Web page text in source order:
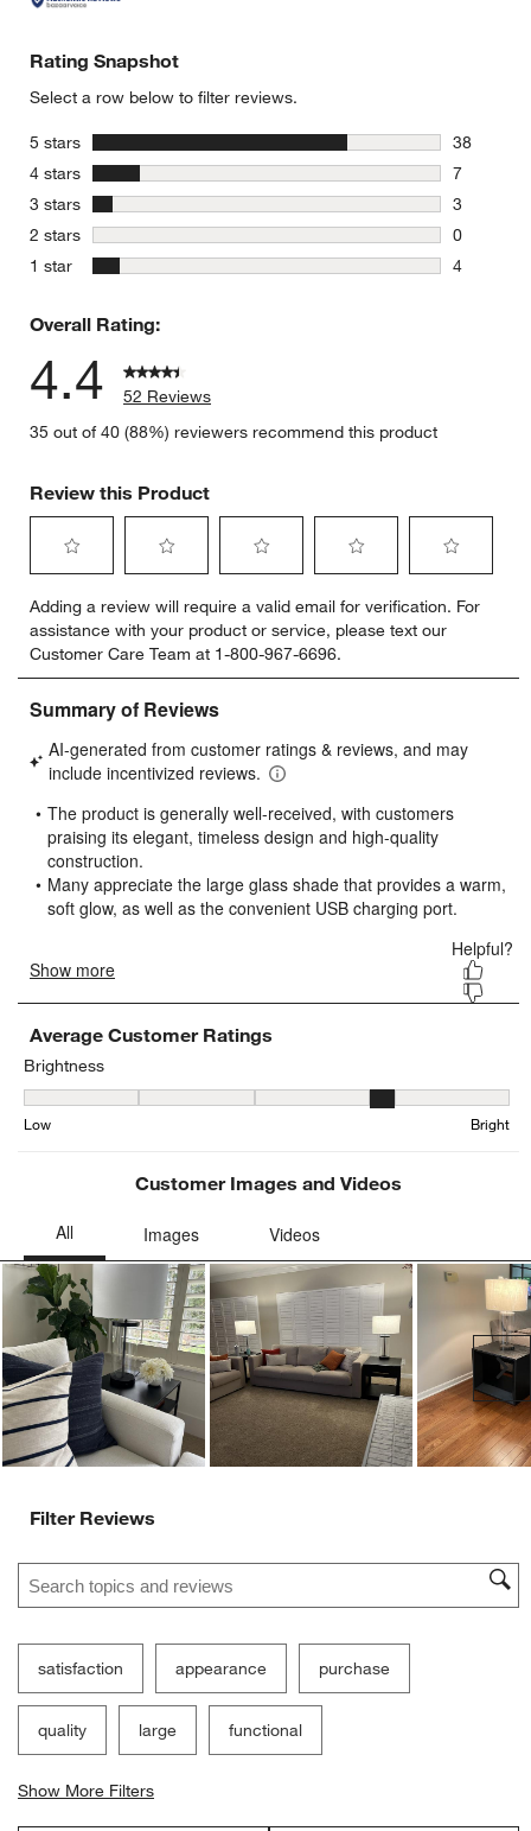
Rating Snapshot
Select a row below to filter reviews.
5 stars stars
38
38
4 stars stars
7
7 reviews
3 stars stars
3
3 reviews
2 stars stars
0
0
1 star stars
4
Overall Rating:
4.4
52 Reviews
35 out of 40 (88%) reviewers recommend this product
Review this Product
to
rate
the
item
with
star.
This
will
open
submission
form.
to
rate
the
item
with
stars.
This
will
open
submission
form.
to
rate
the
item
stars.
This
will
open
form.
to
rate
the
item
stars.
will
open
form.
to
rate
item
stars.
will
open
form.
Adding a review will require a valid email for verification. For
assistance with your product or service, please text our
Customer Care Team at 1-800-967-6696.
Average Customer Ratings
Brightness
Brightness, 3.84375 out of 5, where 1 equals to Low and 5 equals
Low Bright
Customer Images and Videos
Filter Reviews
Search topics and reviews search region
satisfaction appearance purchase
quality large functional
Show More Filters